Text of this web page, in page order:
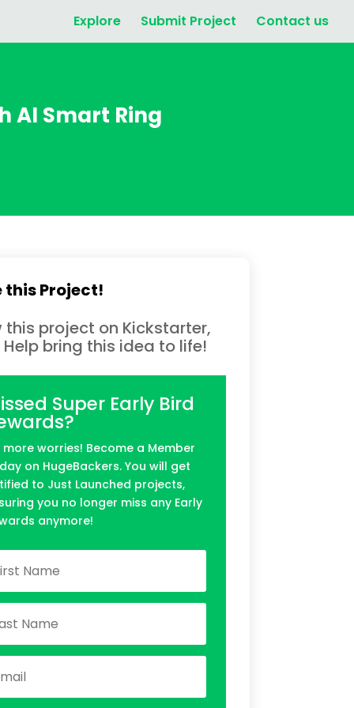
Explore Submit Project Contact us
AI Smart Ring
this Project!
this project on Kickstarter,
Help bring this idea to life!
Super Early Bird
more worries! Become a Member
on HugeBackers. You will get
to Just Launched projects,
you no longer miss any Early
anymore!